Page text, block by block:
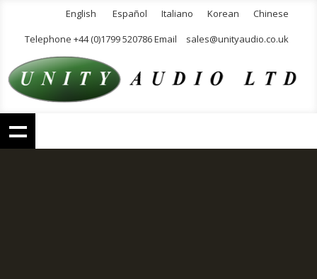
English Español Italiano Korean
Chinese
Telephone +44 (0)1799 520786 Email
sales@unityaudio.co.uk